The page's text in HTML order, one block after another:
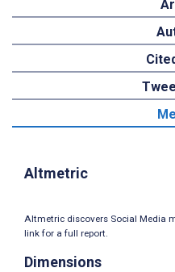
Altmetric
Altmetric discovers Social Media
link for a full report.
Dimensions